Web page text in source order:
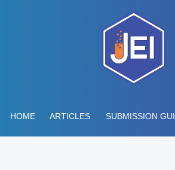
HOME ARTICLES SUBMISSION